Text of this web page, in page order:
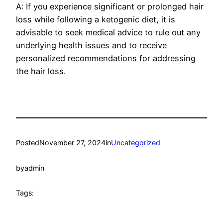
A: If you experience significant or prolonged hair
loss while following a ketogenic diet, it is
advisable to seek medical advice to rule out any
underlying health issues and to receive
personalized recommendations for addressing
the hair loss.
PostedNovember 27, 2024inUncategorized
byadmin
Tags: